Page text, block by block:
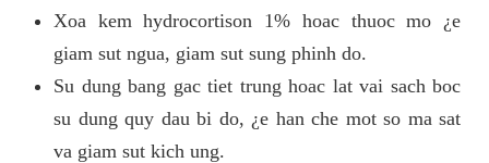
Xoa kem hydrocortison 1% hoac thuoc mo ¿e
giam sut ngua, giam sut sung phinh do.
Su dung bang gac tiet trung hoac lat vai sach boc
su dung quy dau bi do, ¿e han che mot so ma sat
va giam sut kich ung.